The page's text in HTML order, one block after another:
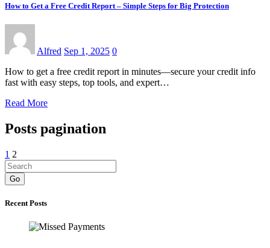
How to Get a Free Credit Report – Simple Steps for Big Protection
Alfred Sep 1, 2025 0
How to get a free credit report in minutes—secure your credit info
fast with easy steps, top tools, and expert…
Read More
Posts pagination
1 2
Go
Recent Posts